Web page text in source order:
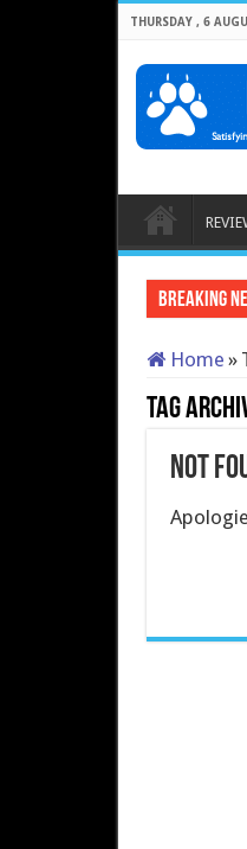
THURSDAY , 6
Breaking
Home »
Tag
Not